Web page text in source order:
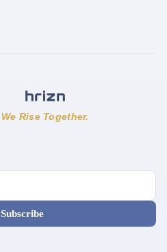
We Rise Together.
Subscribe